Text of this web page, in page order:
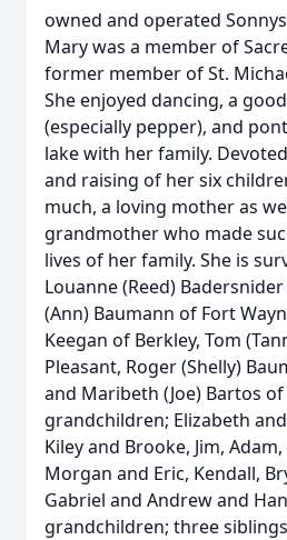
owned and operated
Mary was a member of
former member of St.
She enjoyed dancing, a
(especially pepper), and
lake with her family.
and raising of her six
much, a loving mother as
grandmother who made
lives of her family. She is
Louanne (Reed)
(Ann) Baumann of Fort
Keegan of Berkley, Tom
Pleasant, Roger (Shelly)
and Maribeth (Joe) Bartos
grandchildren; Elizabeth
Kiley and Brooke, Jim,
Morgan and Eric, Kendall,
Gabriel and Andrew and
grandchildren; three